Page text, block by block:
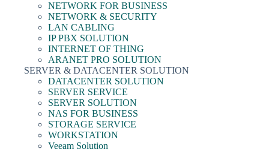
NETWORK FOR BUSINESS
NETWORK & SECURITY
LAN CABLING
IP PBX SOLUTION
INTERNET OF THING
ARANET PRO SOLUTION
SERVER & DATACENTER SOLUTION
DATACENTER SOLUTION
SERVER SERVICE
SERVER SOLUTION
NAS FOR BUSINESS
STORAGE SERVICE
WORKSTATION
Veeam Solution